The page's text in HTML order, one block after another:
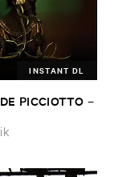
INSTANT DL
​PICCIOTTO –